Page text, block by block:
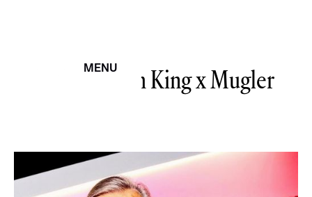
MENU
The Spanish Kingx Mugler